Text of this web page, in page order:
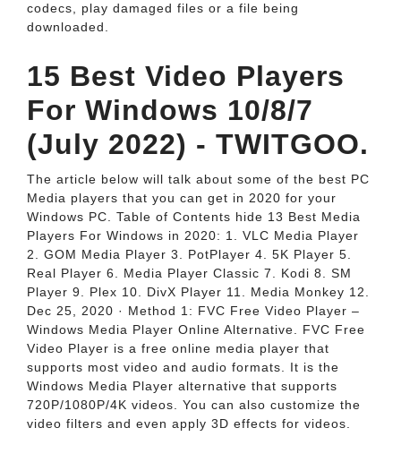
codecs, play damaged files or a file being
downloaded.
15 Best Video Players
For Windows 10/8/7
(July 2022) - TWITGOO.
The article below will talk about some of the best PC
Media players that you can get in 2020 for your
Windows PC. Table of Contents hide 13 Best Media
Players For Windows in 2020: 1. VLC Media Player
2. GOM Media Player 3. PotPlayer 4. 5K Player 5.
Real Player 6. Media Player Classic 7. Kodi 8. SM
Player 9. Plex 10. DivX Player 11. Media Monkey 12.
Dec 25, 2020 · Method 1: FVC Free Video Player –
Windows Media Player Online Alternative. FVC Free
Video Player is a free online media player that
supports most video and audio formats. It is the
Windows Media Player alternative that supports
720P/1080P/4K videos. You can also customize the
video filters and even apply 3D effects for videos.